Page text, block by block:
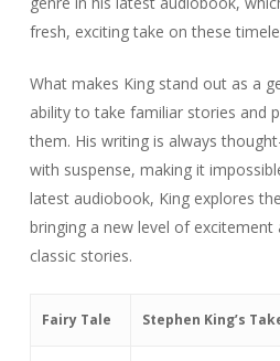
fresh, exciting take on these
What makes King stand out as a
ability to take familiar stories and
them. His writing is always
with suspense, making it
latest audiobook, King explores
bringing a new level of
classic stories.
Fairy Tale Stephen King’s